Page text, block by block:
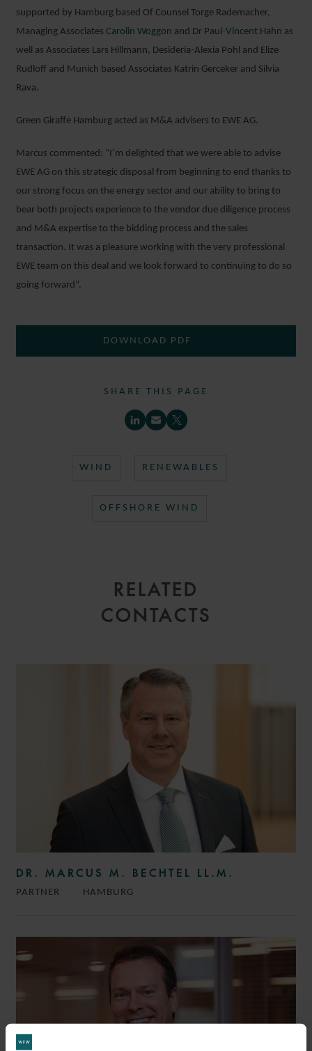
supported by Hamburg based Of Counsel Torge Rademacher,
Managing Associates Carolin Woggon and Dr Paul-Vincent Hahn as
well as Associates Lars Hillmann, Desideria-Alexia Pohl and Elize
Rudloff and Munich based Associates Katrin Gerceker and Silvia
Rava.
Green Giraffe Hamburg acted as M&A advisers to EWE AG.
Marcus commented: “I’m delighted that we were able to advise
EWE AG on this strategic disposal from beginning to end thanks to
our strong focus on the energy sector and our ability to bring to
bear both projects experience to the vendor due diligence process
and M&A expertise to the bidding process and the sales
transaction. It was a pleasure working with the very professional
EWE team on this deal and we look forward to continuing to do so
going forward”.
DOWNLOAD PDF
SHARE THIS PAGE
WIND RENEWABLES
OFFSHORE WIND
RELATED
CONTACTS
DR. MARCUS M. BECHTEL LL.M.
PARTNER HAMBURG